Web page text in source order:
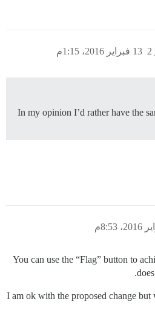
13 فبراير 2016، 1:15م 2
In my opinion I’d rather have the
You can use the “Flag” button to
I am ok with the proposed change